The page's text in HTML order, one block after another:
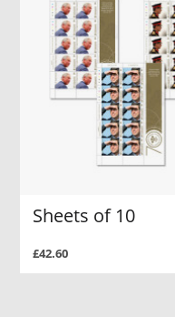
Sheets of 10
£42.60